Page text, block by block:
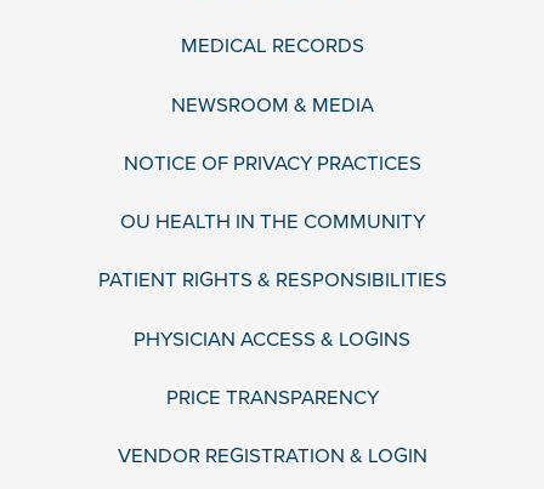
MEDICAL RECORDS
NEWSROOM & MEDIA
NOTICE OF PRIVACY PRACTICES
OU HEALTH IN THE COMMUNITY
PATIENT RIGHTS & RESPONSIBILITIES
PHYSICIAN ACCESS & LOGINS
PRICE TRANSPARENCY
VENDOR REGISTRATION & LOGIN